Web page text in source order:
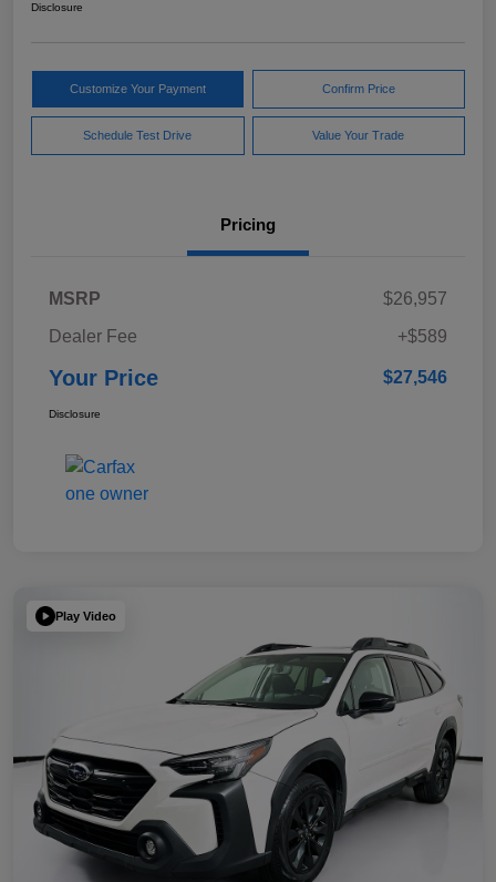
Disclosure
Customize Your Payment Confirm Price
Schedule Test Drive Value Your Trade
Pricing
MSRP
$26,957
Dealer Fee
+$589
Your Price $27,546
Disclosure
Play Video